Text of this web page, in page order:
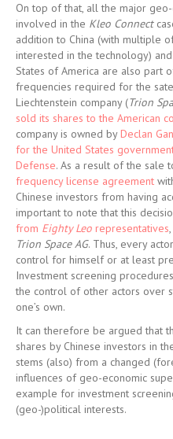
On top of that, all the major
involved in the Kleo Connect
addition to China (with multiple
interested in the technology)
States of America are also part
frequencies required for the
Liechtenstein company (Trion
sold its shares to the American
company is owned byDeclan
for the United States
Defense. As a result of the sale
frequency license agreement
Chinese investors from having
important to note that this
from Eighty Leo representatives
Trion Space AG. Thus, every
control for himself or at least
Investment screening
the control of other actors over
one’s own.
It can therefore be argued that
shares by Chinese investors in
stems (also) from a changed
influences of geo-economic
example for investment
(geo-)political interests.